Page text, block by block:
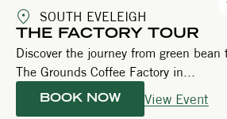
SOUTH EVELEIGH
THE FACTORY TOUR
Discover the journey from green
The Grounds Coffee Factory in...
BOOK NOW View Event